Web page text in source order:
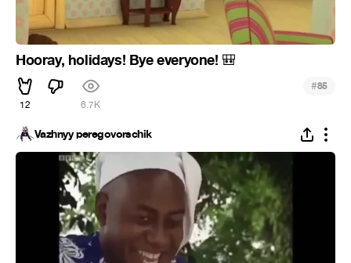
Hooray, holidays! Bye everyone! 🎒
12 6.7K
#85
Vazhnyy peregovorschik